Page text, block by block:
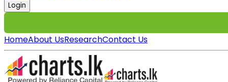
Login
HomeAbout UsResearchContact Us